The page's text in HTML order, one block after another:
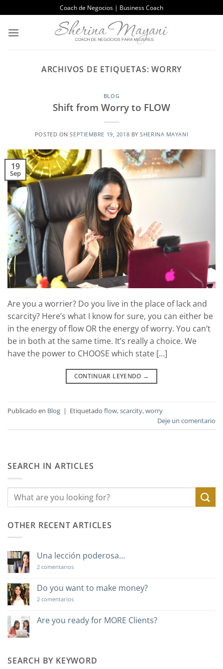
al
contenido
Coach de Negocios | Business Coach
ARCHIVOS DE ETIQUETAS:WORRY
BLOG
Shift from Worry to FLOW
POSTED ONSEPTIEMBRE 19, 2018 BYSHERINA MAYANI
19
Sep
Are you a worrier? Do you live in the place of lack and
scarcity? Here’s what I know for sure, you can either be
in the energy of flow OR the energy of worry. You can’t
be in both at the same time. It’s really a choice. We
have the power to CHOOSE which state […]
CONTINUAR LEYENDO →
Publicado en Blog | Etiquetado flow,scarcity,worry
Deje un comentario
SEARCH IN ARTICLES
OTHER RECENT ARTICLES
Una lección poderosa…
2 comentariosen
poderosa…
Do you want to make money?
2 comentariosen
want
to
Are you ready for MORE Clients?
Are
you
SEARCH BY KEYWORD